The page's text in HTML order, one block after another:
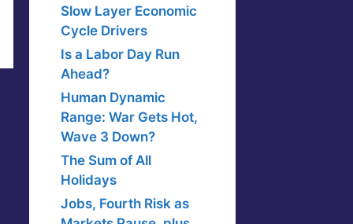
Slow Layer Economic
Cycle Drivers
Is a Labor Day Run
Ahead?
Human Dynamic
Range: War Gets Hot,
Wave 3 Down?
The Sum of All
Holidays
Jobs, Fourth Risk as